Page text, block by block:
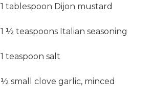
1 tablespoon Dijon mustard
1 ½ teaspoons Italian seasoning
1 teaspoon salt
½ small clove garlic, minced